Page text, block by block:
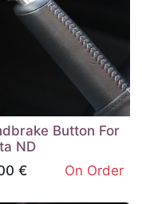
Button For
ND
€ On Order